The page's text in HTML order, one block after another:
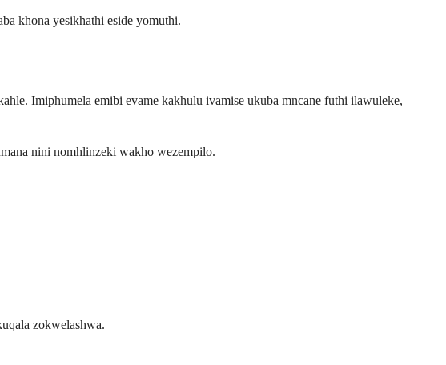
khona yesikhathi eside yomuthi.
Imiphumela emibi evame kakhulu ivamise ukuba mncane futhi ilawuleke,
nini nomhlinzeki wakho wezempilo.
zokwelashwa.